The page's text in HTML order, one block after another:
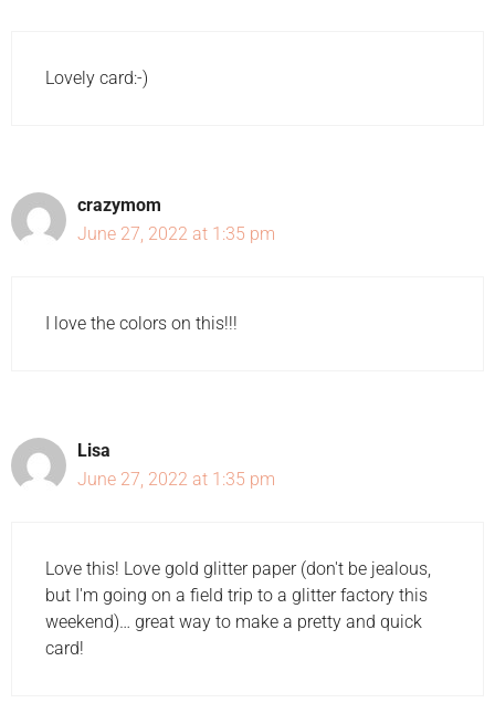
Lovely card:-)
crazymom
June 27, 2022 at 1:35 pm
I love the colors on this!!!
Lisa
June 27, 2022 at 1:35 pm
Love this! Love gold glitter paper (don't be jealous,
but I'm going on a field trip to a glitter factory this
weekend)… great way to make a pretty and quick
card!